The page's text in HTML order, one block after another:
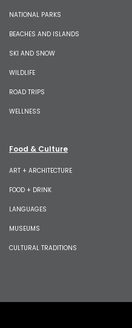
NATIONAL PARKS
BEACHES AND ISLANDS
SKI AND SNOW
WILDLIFE
ROAD TRIPS
WELLNESS
Food & Culture
ART + ARCHITECTURE
FOOD + DRINK
LANGUAGES
MUSEUMS
CULTURAL TRADITIONS